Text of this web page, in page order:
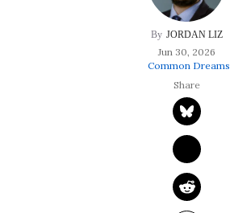
JORDAN LIZ
Jun 30, 2026
Common Dreams